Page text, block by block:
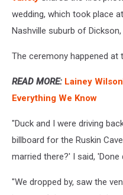
wedding, which took place
Nashville suburb of Dickson,
The ceremony happened at
READ MORE: Lainey
Everything We Know
"Duck and I were driving
billboard for the Ruskin
married there?' I said,
"We dropped by, saw the